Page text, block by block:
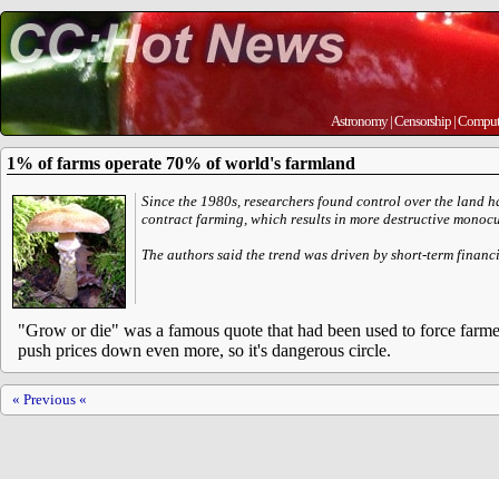
Astronomy|Censorship |
1% of farms operate 70% of world's farmland
Since the 1980s, researchers found control over the
contract farming, which results in more destructive
The authors said the trend was driven by short-term
"Grow or die" was a famous quote that had been used to force
push prices down even more, so it's dangerous circle.
« Previous «